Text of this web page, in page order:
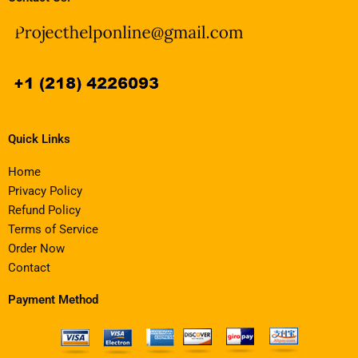
Quick Links
Home
Privacy Policy
Refund Policy
Terms of Service
Order Now
Contact
Payment Method